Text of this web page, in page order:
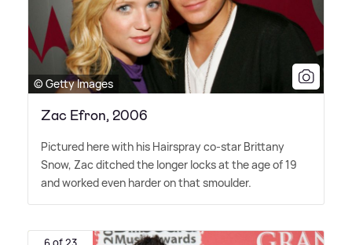
© Getty Images
Zac Efron, 2006
Pictured here with his Hairspray co-star Brittany
Snow, Zac ditched the longer locks at the age of 19
and worked even harder on that smoulder.